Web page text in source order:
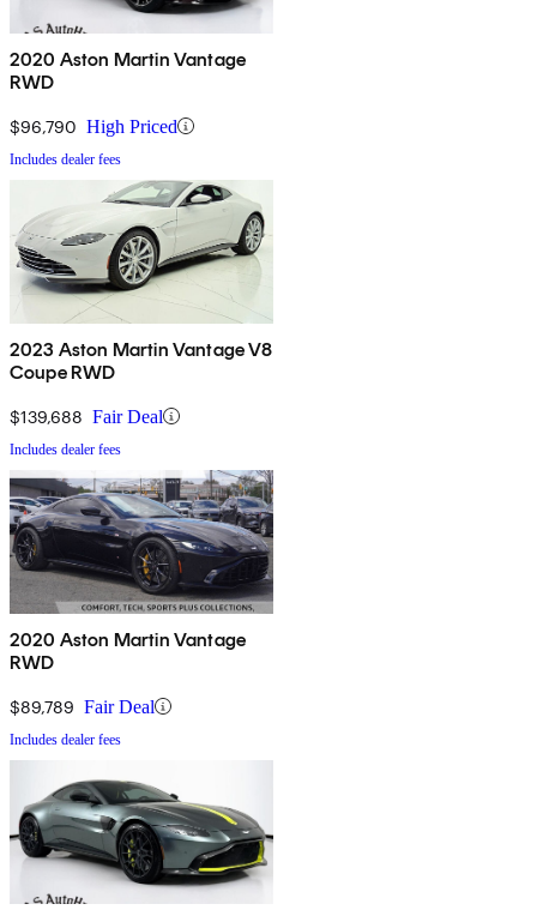
2020 Aston Martin Vantage
RWD
$96,790 High Priced
Includes dealer fees
2023 Aston Martin Vantage V8
Coupe RWD
$139,688 Fair Deal
Includes dealer fees
2020 Aston Martin Vantage
RWD
$89,789 Fair Deal
Includes dealer fees